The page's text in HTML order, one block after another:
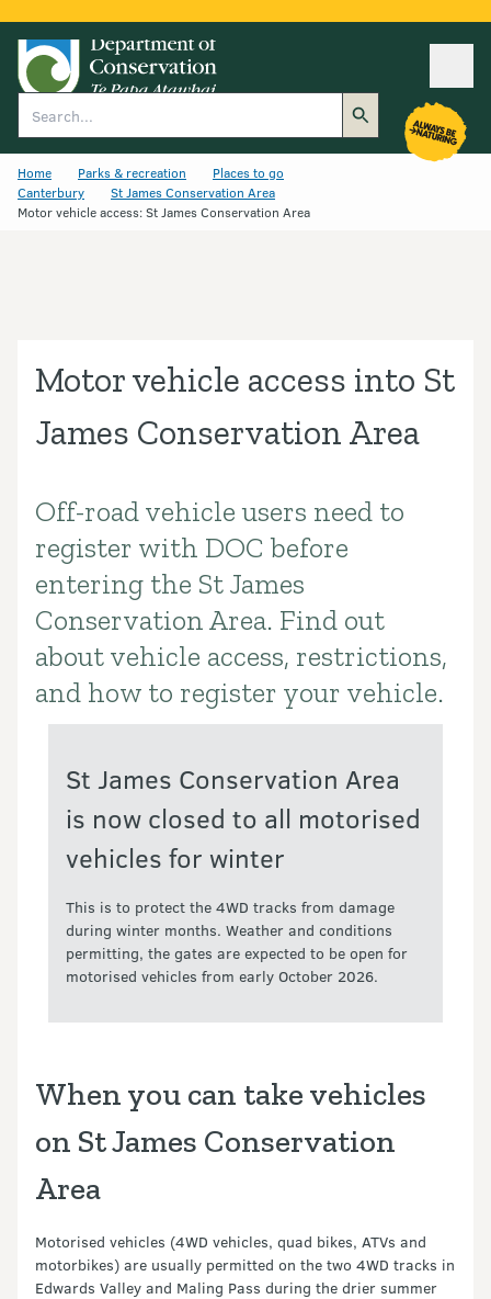
Home Parks & recreation
Places to go
Canterbury
St James Conservation Area
Motor vehicle access: St James Conservation Area
Motor vehicle access into St
James Conservation Area
Introduction
Off-road vehicle users need to
register with DOC before
entering the St James
Conservation Area. Find out
about vehicle access, restrictions,
and how to register your vehicle.
St James Conservation Area
is now closed to all motorised
vehicles for winter
This is to protect the 4WD tracks from damage
during winter months. Weather and conditions
permitting, the gates are expected to be open for
motorised vehicles from early October 2026.
When you can take vehicles
on St James Conservation
Area
Motorised vehicles (4WD vehicles, quad bikes, ATVs and
motorbikes) are usually permitted on the two 4WD tracks in
Edwards Valley and Maling Pass during the drier summer